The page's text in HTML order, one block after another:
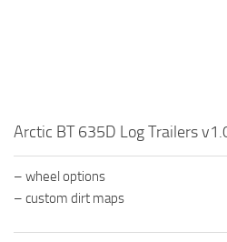
FS19 FAQ
Farming Simulator 19: How to edit a
Arctic BT 635D Log Trailers
– wheel options
– custom dirt maps